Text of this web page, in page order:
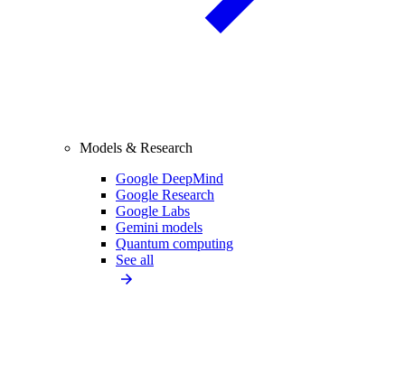
Models & Research
Google DeepMind
Google Research
Google Labs
Gemini models
Quantum computing
See all